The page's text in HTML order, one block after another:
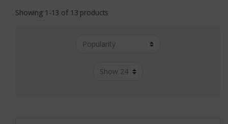
Showing 1-13 of 13 products